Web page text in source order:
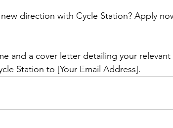
direction with Cycle Station? Apply
and a cover letter detailing your
Station to [Your Email Address].